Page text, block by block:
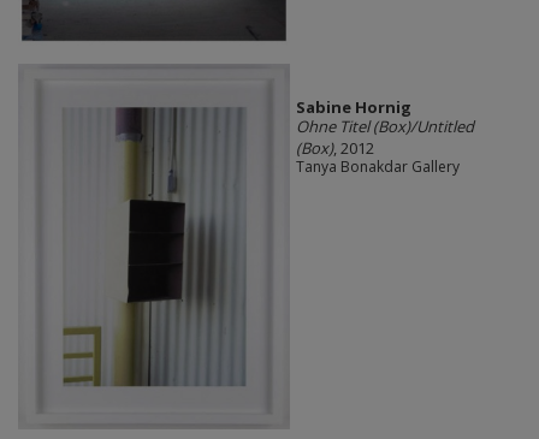
Sabine Hornig
Ohne Titel (Box)/Untitled
(Box), 2012
Tanya Bonakdar Gallery